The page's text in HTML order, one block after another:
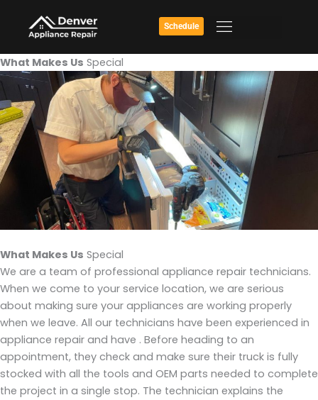
content
Schedule
What Makes Us Special
What Makes Us Special
We are a team of professional appliance repair technicians.
When we come to your service location, we are serious
about making sure your appliances are working properly
when we leave. All our technicians have been experienced in
appliance repair and have . Before heading to an
appointment, they check and make sure their truck is fully
stocked with all the tools and OEM parts needed to complete
the project in a single stop. The technician explains the